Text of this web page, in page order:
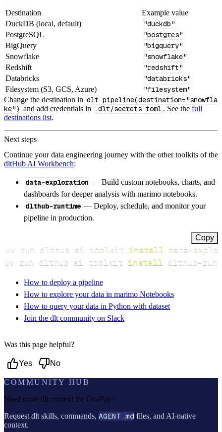
Destination
Example value
DuckDB (local, default)
"duckdb"
PostgreSQL "postgres"
BigQuery "bigquery"
Snowflake "snowflake"
Redshift "redshift"
Databricks "databricks"
Filesystem (S3, GCS, Azure) "filesystem"
Change the destination in dlt.pipeline(destination="snowfla
ke") and add credentials in .dlt/secrets.toml . See the full
destinations list.
Next steps
Continue your data engineering journey with the other toolkits of the
dltHub AI Workbench:
data-exploration — Build custom notebooks, charts, and
dashboards for deeper analysis with marimo notebooks.
dlthub-runtime — Deploy, schedule, and monitor your
pipeline in production.
Copy
uv run dlthub ai toolkit install
uv run dlthub ai toolkit install dlthub-
How to deploy a pipeline
How to explore your data in marimo Notebooks
How to query your data in Python with dataset
Join the dlt community on Slack
Was this page helpful?
Yes No
COMMUNITY HUB
Need more dlt context for OxaPay?
Request dlt skills, commands, AGENT.md files, and AI-native
context.